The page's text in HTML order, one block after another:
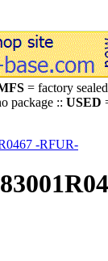
= factory
package :: USED
-RFUR-